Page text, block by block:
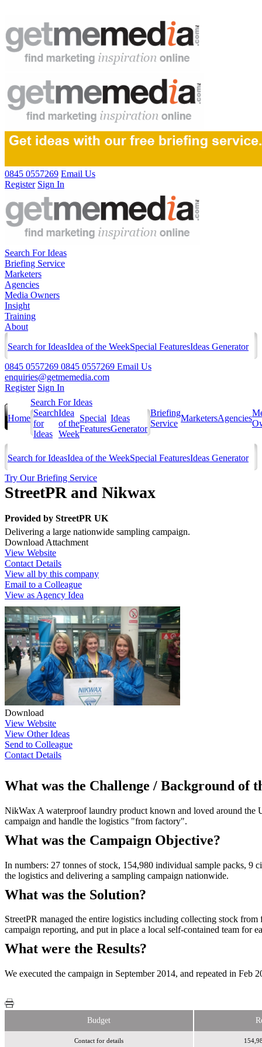
0845 0557269 Email Us
Register Sign In
Search For Ideas
Briefing Service
Marketers
Agencies
Media Owners
Insight
Training
About
Search for IdeasIdea of the WeekSpecial FeaturesIdeas Generator
0845 0557269 0845 0557269 Email Us
enquiries@getmemedia.com
Register Sign In
Home
Search For Ideas
Search
for
Ideas
Idea
of the
Week
Special
Features
Ideas
Generator
Briefing
Service
MarketersAgencies
Search for IdeasIdea of the WeekSpecial FeaturesIdeas Generator
Try Our Briefing Service
StreetPR and Nikwax
Provided by StreetPR UK
Delivering a large nationwide sampling campaign.
Download Attachment
View Website
Contact Details
View all by this company
Email to a Colleague
View as Agency Idea
Download
View Website
View Other Ideas
Send to Colleague
Contact Details
What was the Challenge / Background of
NikWax A waterproof laundry product known and loved around
campaign and handle the logistics "from factory".
What was the Campaign Objective?
In numbers: 27 tonnes of stock, 154,980 individual sample packs, 9
the logistics and delivering a sampling campaign nationwide.
What was the Solution?
StreetPR managed the entire logistics including collecting stock
campaign reporting, and put in place a local self-contained team for
What were the Results?
We executed the campaign in September 2014, and repeated in
Budget
Contact for details